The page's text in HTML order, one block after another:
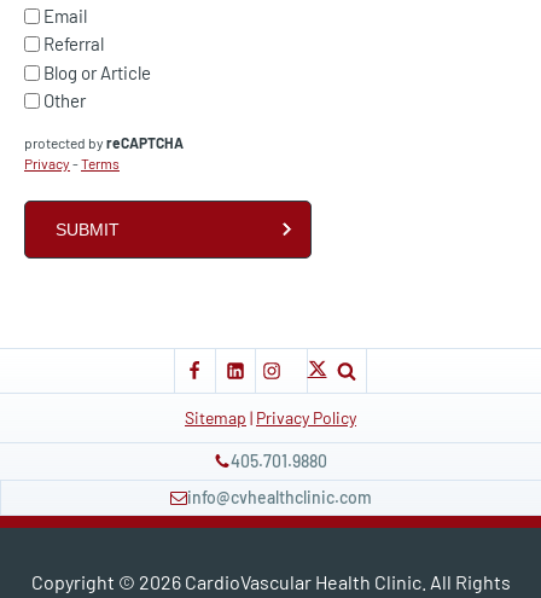
Email
Referral
Blog or Article
Other
protected by reCAPTCHA
Privacy -Terms
Sitemap | Privacy Policy
405.701.9880
info@cvhealthclinic.com
Copyright © 2026CardioVascular Health Clinic. All Rights